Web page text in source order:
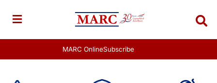
content
MARC OnlineSubscribe